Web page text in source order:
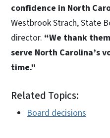
confidence in North
Westbrook Strach, State
director. “We thank
serve North Carolina’s
time.”
Related Topics:
Board decisions